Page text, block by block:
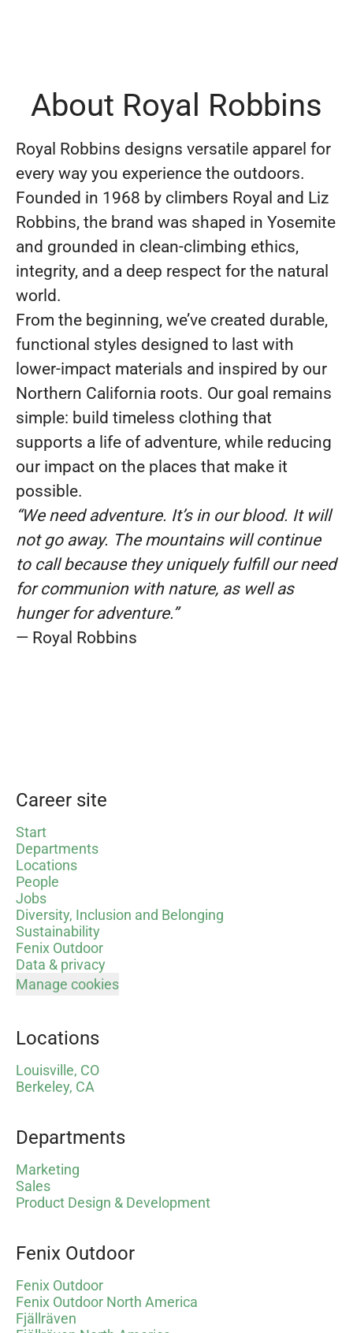
About Royal Robbins
Royal Robbins designs versatile apparel for
every way you experience the outdoors.
Founded in 1968 by climbers Royal and Liz
Robbins, the brand was shaped in Yosemite
and grounded in clean-climbing ethics,
integrity, and a deep respect for the natural
world.
From the beginning, we’ve created durable,
functional styles designed to last with
lower-impact materials and inspired by our
Northern California roots. Our goal remains
simple: build timeless clothing that
supports a life of adventure, while reducing
our impact on the places that make it
possible.
“We need adventure. It’s in our blood. It will
not go away. The mountains will continue
to call because they uniquely fulfill our need
for communion with nature, as well as
hunger for adventure.”
— Royal Robbins
Career site
Start
Departments
Locations
People
Jobs
Diversity, Inclusion and Belonging
Sustainability
Fenix Outdoor
Data & privacy
Manage cookies
Locations
Louisville, CO
Berkeley, CA
Departments
Marketing
Sales
Product Design & Development
Fenix Outdoor
Fenix Outdoor
Fenix Outdoor North America
Fjällräven